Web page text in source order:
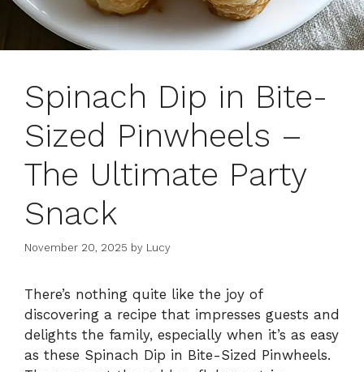
Spinach Dip in Bite-
Sized Pinwheels –
The Ultimate Party
Snack
November 20, 2025 by Lucy
There’s nothing quite like the joy of
discovering a recipe that impresses guests and
delights the family, especially when it’s as easy
as these Spinach Dip in Bite-Sized Pinwheels.